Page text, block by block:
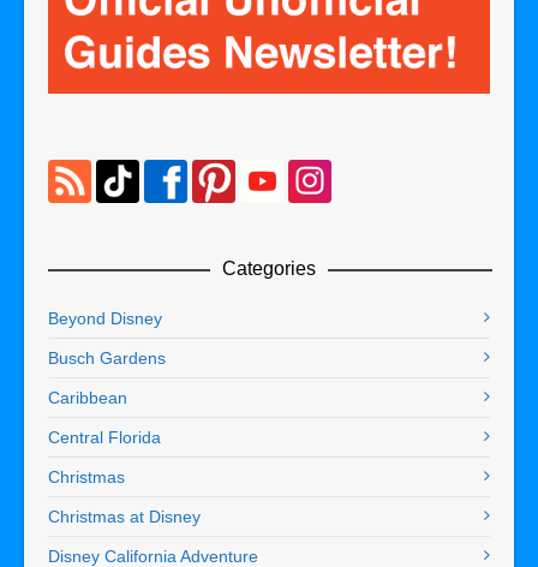
Categories
Beyond Disney
Busch Gardens
Caribbean
Central Florida
Christmas
Christmas at Disney
Disney California Adventure